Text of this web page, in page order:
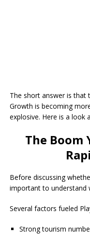
The short answer is that
Growth is becoming
explosive. Here is a look
The Boom
Before discussing
important to understand
Several factors fueled
Strong tourism